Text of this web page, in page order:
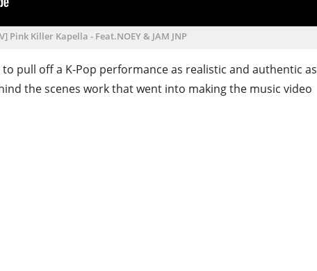
Pink Killer Kapella - Feat.NOEY & JAM JNP
pull off a K-Pop performance as realistic and authentic as
the scenes work that went into making the music video